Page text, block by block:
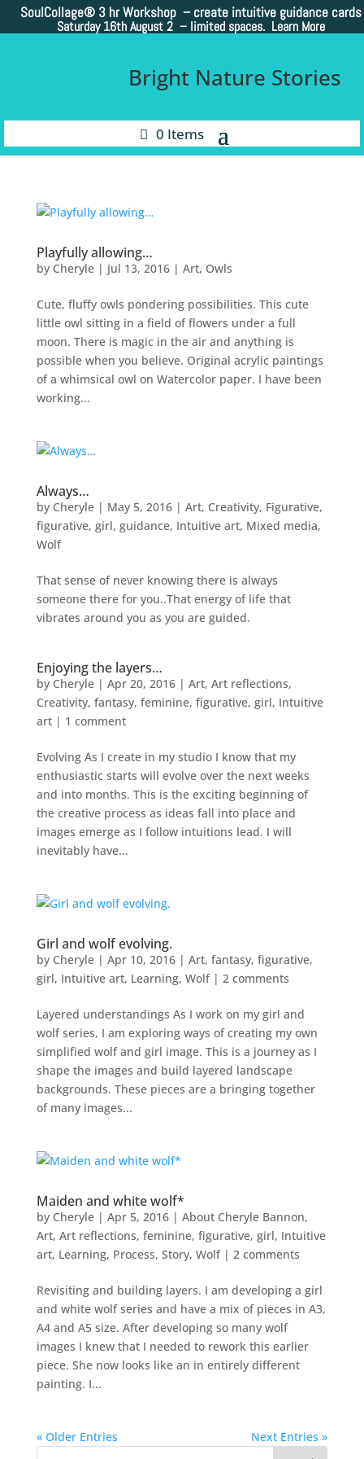
SoulCollage® 3 hr Workshop – create intuitive guidance cards
Saturday 16th August 2 – limited spaces. Learn More
Bright Nature Stories
0 Items
Playfully allowing…
by Cheryle| Jul 13, 2016| Art, Owls
Cute, fluffy owls pondering possibilities. This cute
little owl sitting in a field of flowers under a full
moon. There is magic in the air and anything is
possible when you believe. Original acrylic paintings
of a whimsical owl on Watercolor paper. I have been
working...
Always…
by Cheryle| May 5, 2016| Art, Creativity, Figurative,
figurative, girl, guidance, Intuitive art, Mixed media,
Wolf
That sense of never knowing there is always
someone there for you..That energy of life that
vibrates around you as you are guided.
Enjoying the layers…
by Cheryle| Apr 20, 2016| Art, Art reflections,
Creativity, fantasy, feminine, figurative, girl, Intuitive
art| 1 comment
Evolving As I create in my studio I know that my
enthusiastic starts will evolve over the next weeks
and into months. This is the exciting beginning of
the creative process as ideas fall into place and
images emerge as I follow intuitions lead. I will
inevitably have...
Girl and wolf evolving.
by Cheryle| Apr 10, 2016| Art, fantasy, figurative,
girl, Intuitive art, Learning, Wolf| 2 comments
Layered understandings As I work on my girl and
wolf series, I am exploring ways of creating my own
simplified wolf and girl image. This is a journey as I
shape the images and build layered landscape
backgrounds. These pieces are a bringing together
of many images...
Maiden and white wolf*
by Cheryle| Apr 5, 2016| About Cheryle Bannon,
Art, Art reflections, feminine, figurative, girl, Intuitive
art, Learning, Process, Story, Wolf| 2 comments
Revisiting and building layers. I am developing a girl
and white wolf series and have a mix of pieces in A3,
A4 and A5 size. After developing so many wolf
images I knew that I needed to rework this earlier
piece. She now looks like an in entirely different
painting. I...
« Older Entries Next Entries »